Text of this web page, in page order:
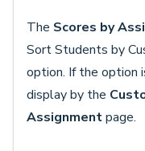
The Scores by
Sort Students by
option. If the
display by the
Assignmentpage.